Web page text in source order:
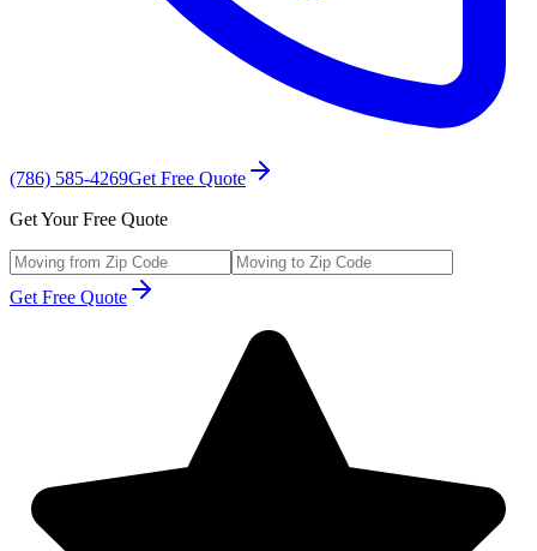
(786) 585-4269Get Free Quote
Get Your Free Quote
Get Free Quote